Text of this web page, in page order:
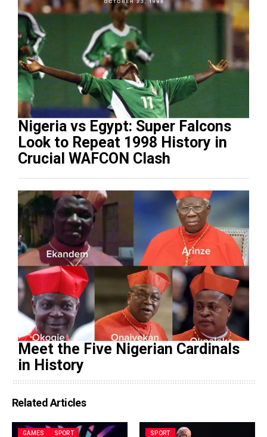
Nigeria vs Egypt: Super Falcons
Look to Repeat 1998 History in
Crucial WAFCON Clash
Meet the Five Nigerian Cardinals
in History
Related Articles
GAMES SPORT SPORT